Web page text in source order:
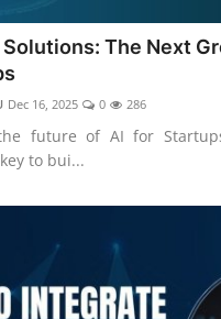
The Next
Dec 16, 2025 0 286
future of AI for
to bui...